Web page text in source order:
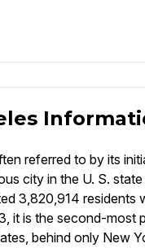
referred to by its
city in the U. S.
3,820,914 residents
it is the second-most
behind only New